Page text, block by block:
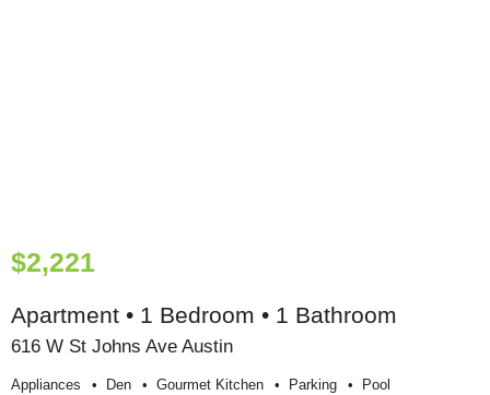
$2,221
Apartment • 1 Bedroom • 1 Bathroom
616 W St Johns Ave Austin
Appliances Den Gourmet Kitchen Parking Pool